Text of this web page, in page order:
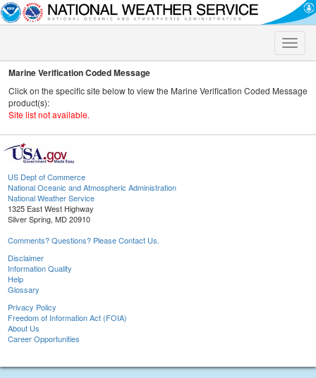
Toggle
Marine Verification Coded Message
Click on the specific site below to view the Marine Verification Coded Message
product(s):
Site list not available.
US Dept of Commerce
National Oceanic and Atmospheric Administration
National Weather Service
1325 East West Highway
Silver Spring, MD 20910
Comments? Questions? Please Contact Us.
Disclaimer
Information Quality
Help
Glossary
Privacy Policy
Freedom of Information Act (FOIA)
About Us
Career Opportunities